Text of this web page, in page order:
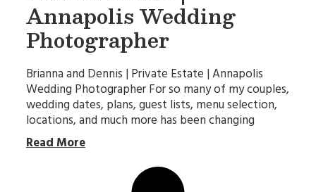
Annapolis Wedding
Photographer
Brianna and Dennis | Private Estate | Annapolis
Wedding Photographer For so many of my couples,
wedding dates, plans, guest lists, menu selection,
locations, and much more has been changing
Read More